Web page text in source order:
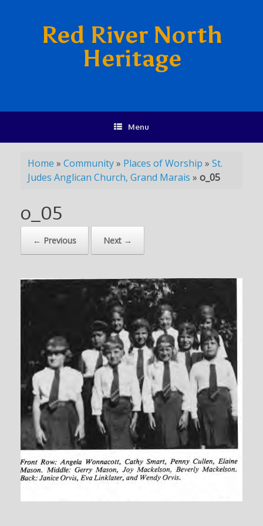
Red River North
Heritage
Menu
Home » Community» Places of Worship » St.
Judes Anglican Church, Grand Marais » o_05
o_05
← Previous Next →